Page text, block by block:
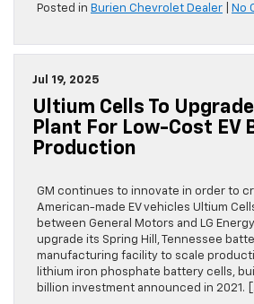
Posted in Burien Chevrolet Dealer No
Jul 19, 2025
Ultium Cells To
Plant For Low-Cost EV
Production
GM continues to innovate in order to
American-made EV vehicles Ultium
between General Motors and LG
upgrade its Spring Hill, Tennessee
manufacturing facility to scale
lithium iron phosphate battery cells,
billion investment announced in 2021.